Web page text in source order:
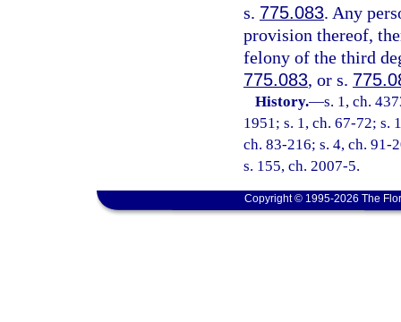
s. 775.083. Any
provision thereof,
felony of the third
775.083, or s.
History.—s. 1, ch.
1951; s. 1, ch. 67-72; s.
ch. 83-216; s. 4, ch. 91-
s. 155, ch. 2007-5.
Copyright © 1995-2026 The